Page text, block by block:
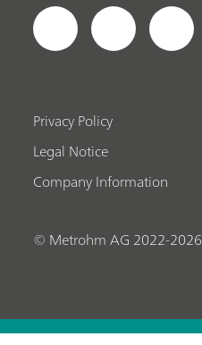
Privacy Policy
Legal Notice
Company Information
© Metrohm AG 2022-2026